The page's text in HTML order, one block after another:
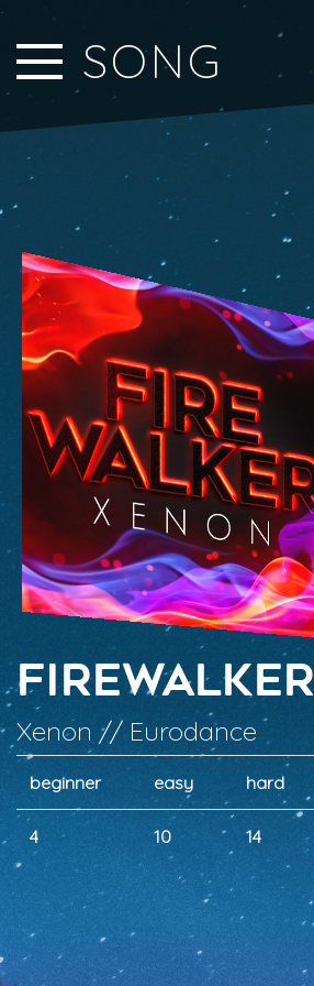
Close Sidebar
Home SONG
Firewalker
Xenon // Eurodance
beginner easy hard
4 10 14